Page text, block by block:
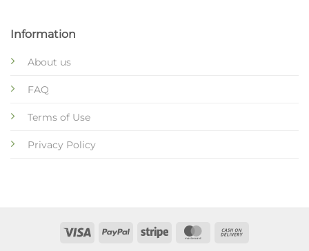
Information
About us
FAQ
Terms of Use
Privacy Policy